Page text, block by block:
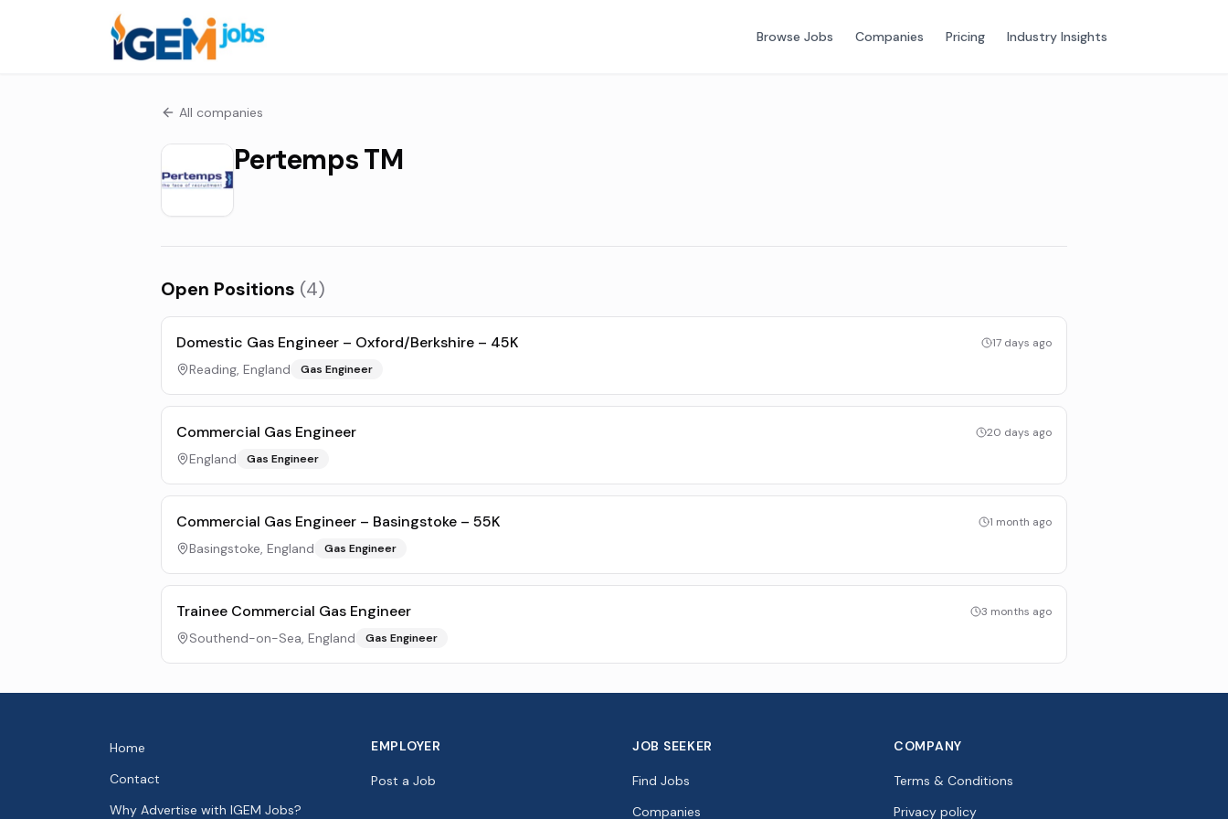
Browse Jobs Companies Pricing Industry Insights
All companies
Pertemps TM
Open Positions (4)
Domestic Gas Engineer – Oxford/Berkshire – 45K
Reading, England Gas Engineer
17 days ago
Commercial Gas Engineer
England Gas Engineer
20 days ago
Commercial Gas Engineer – Basingstoke – 55K
Basingstoke, England Gas Engineer
1 month ago
Trainee Commercial Gas Engineer
Southend-on-Sea, England Gas Engineer
3 months ago
Home
Contact
Why Advertise with IGEM Jobs?
EMPLOYER
Post a Job
JOB SEEKER
Find Jobs
Companies
COMPANY
Terms & Conditions
Privacy policy